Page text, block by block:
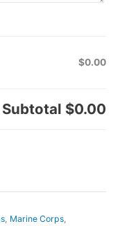
$0.00
Subtotal $0.00
Marine Corps